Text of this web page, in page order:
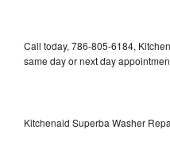
Call today, 786-805-6184,
same day or next day
Kitchenaid Superba Washer